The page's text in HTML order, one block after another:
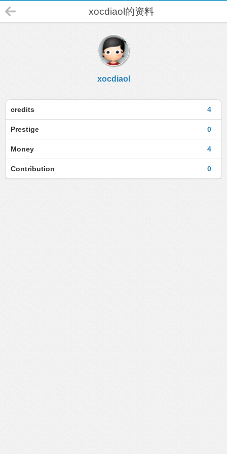
xocdiaol的资料
xocdiaol
4
credits
0
Prestige
4
Money
0
Contribution